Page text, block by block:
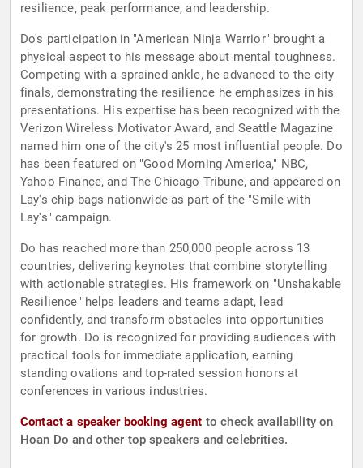
resilience, peak performance, and leadership.
Do's participation in "American Ninja Warrior" brought a
physical aspect to his message about mental toughness.
Competing with a sprained ankle, he advanced to the city
finals, demonstrating the resilience he emphasizes in his
presentations. His expertise has been recognized with the
Verizon Wireless Motivator Award, and Seattle Magazine
named him one of the city's 25 most influential people. Do
has been featured on "Good Morning America," NBC,
Yahoo Finance, and The Chicago Tribune, and appeared on
Lay's chip bags nationwide as part of the "Smile with
Lay's" campaign.
Do has reached more than 250,000 people across 13
countries, delivering keynotes that combine storytelling
with actionable strategies. His framework on "Unshakable
Resilience" helps leaders and teams adapt, lead
confidently, and transform obstacles into opportunities
for growth. Do is recognized for providing audiences with
practical tools for immediate application, earning
standing ovations and top-rated session honors at
conferences in various industries.
Contact a speaker booking agent to check availability on
Hoan Do and other top speakers and celebrities.